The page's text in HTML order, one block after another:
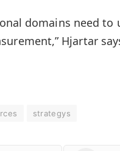
domains need
Hjartar
strategys